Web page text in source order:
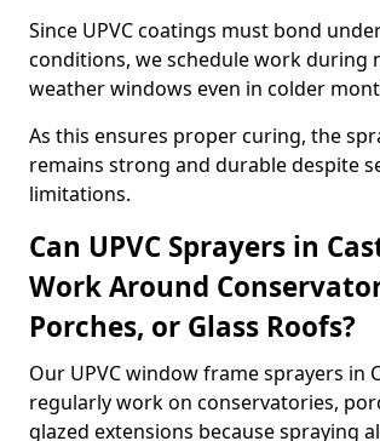
Since UPVC coatings must bond
conditions, we schedule work during
weather windows even in colder
As this ensures proper curing, the
remains strong and durable despite
limitations.
Can UPVC Sprayers in
Work Around
Porches, or Glass Roofs?
Our UPVC window frame sprayers in
regularly work on conservatories,
glazed extensions because spraying